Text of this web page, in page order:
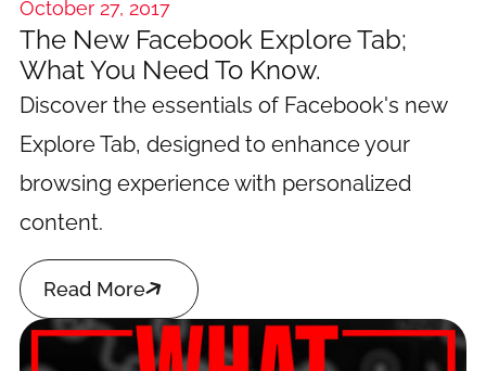
October 27, 2017
The New Facebook Explore Tab;
What You Need To Know.
Discover the essentials of Facebook's new
Explore Tab, designed to enhance your
browsing experience with personalized
content.
Read More